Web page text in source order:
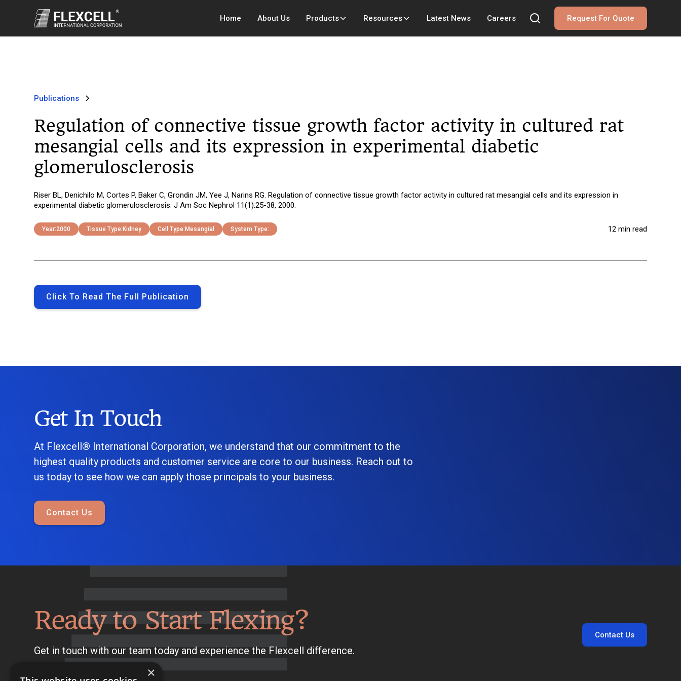
Home About Us Products Resources Latest News Careers Request For Quote
Publications
Regulation of connective tissue growth factor activity in cultured rat
mesangial cells and its expression in experimental diabetic
glomerulosclerosis
Riser BL, Denichilo M, Cortes P, Baker C, Grondin JM, Yee J, Narins RG. Regulation of connective tissue growth factor activity in cultured rat mesangial cells and its expression in
experimental diabetic glomerulosclerosis. J Am Soc Nephrol 11(1):25-38, 2000.
Year:2000 Tissue Type: Kidney Cell Type: Mesangial System Type: 12 min read
Click To Read The Full Publication
Get In Touch
At Flexcell® International Corporation, we understand that our commitment to the
highest quality products and customer service are core to our business. Reach out to
us today to see how we can apply those principals to your business.
Contact Us
Ready to Start Flexing?
Get in touch with our team today and experience the Flexcell difference.
Contact Us
×